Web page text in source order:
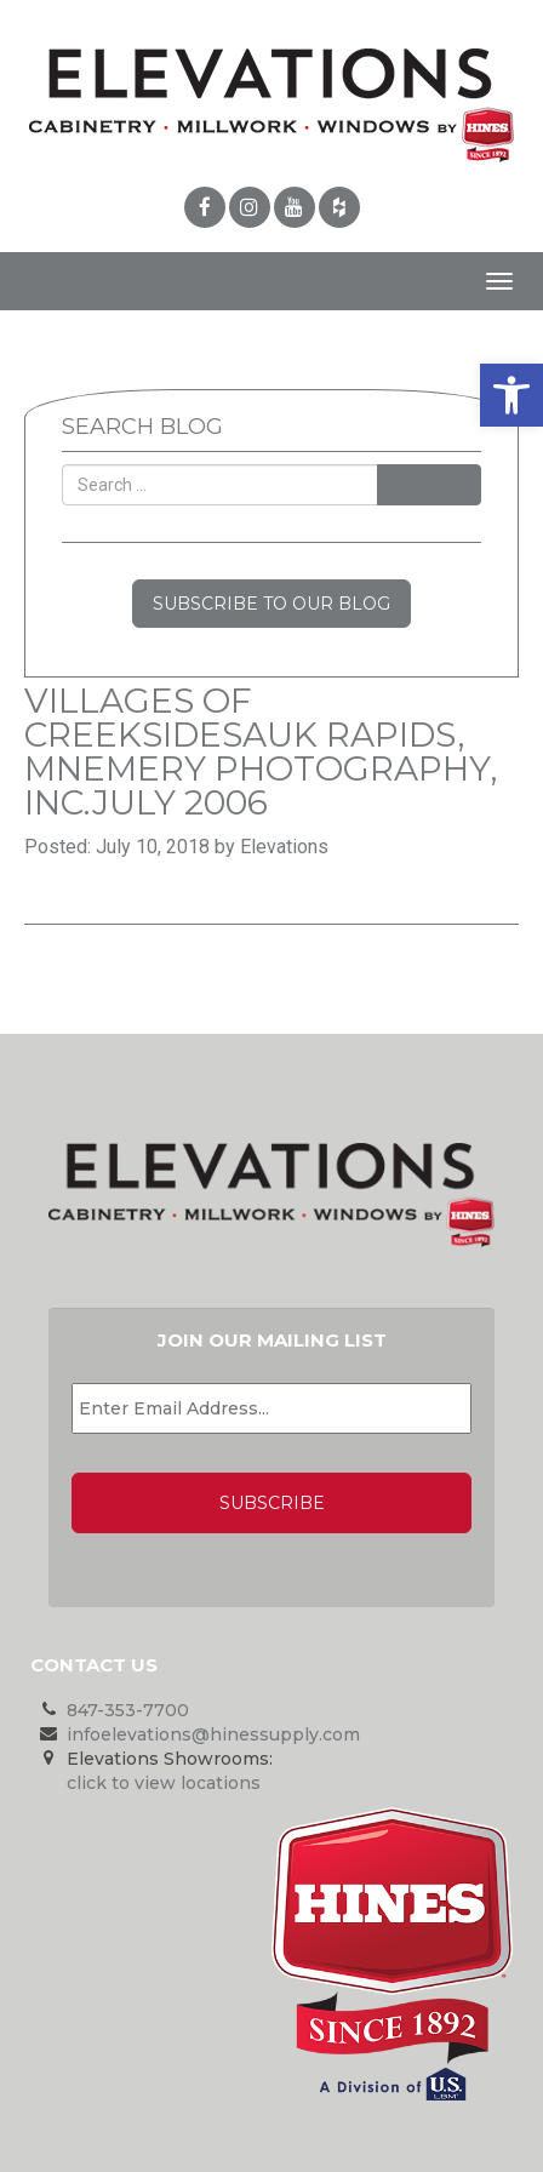
SEARCH BLOG
SUBSCRIBE TO OUR BLOG
VILLAGES OF
CREEKSIDESAUK RAPIDS,
MNEMERY PHOTOGRAPHY,
INC.JULY 2006
Posted: July 10, 2018 by Elevations
JOIN OUR MAILING LIST
EMAIL *
CONTACT US
847-353-7700
infoelevations@hinessupply.com
Elevations Showrooms:
click to view locations